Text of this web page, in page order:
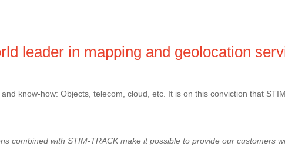
leader in mapping and geolocation
know-how: Objects, telecom, cloud, etc. It is on this conviction that
combined with STIM-TRACK make it possible to provide our customers